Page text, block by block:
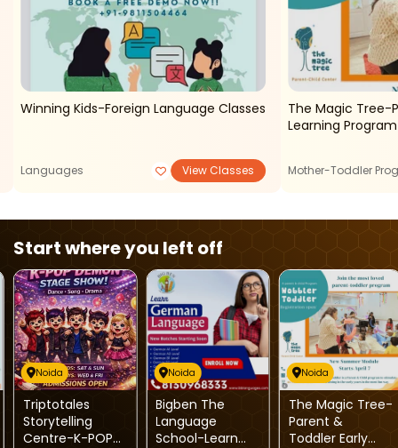
Winning Kids-Foreign Language Classes
Languages View Classes
The Magic Tree-
Learning Program
Mother-Toddler
Start where you left off
Noida
Triptotales
Storytelling
Centre-K-POP
Noida
Bigben The
Language
School-Learn
Noida
The Magic Tree-
Parent &
Toddler Early